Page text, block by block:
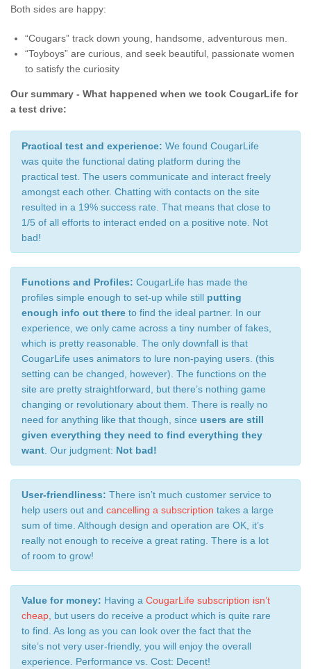
Both sides are happy:
“Cougars” track down young, handsome, adventurous men.
“Toyboys” are curious, and seek beautiful, passionate women
to satisfy the curiosity
Our summary - What happened when we took CougarLife for
a test drive:
Practical test and experience: We found CougarLife
was quite the functional dating platform during the
practical test. The users communicate and interact freely
amongst each other. Chatting with contacts on the site
resulted in a 19% success rate. That means that close to
1/5 of all efforts to interact ended on a positive note. Not
bad!
Functions and Profiles: CougarLife has made the
profiles simple enough to set-up while still putting
enough info out there to find the ideal partner. In our
experience, we only came across a tiny number of fakes,
which is pretty reasonable. The only downfall is that
CougarLife uses animators to lure non-paying users. (this
setting can be changed, however). The functions on the
site are pretty straightforward, but there’s nothing game
changing or revolutionary about them. There is really no
need for anything like that though, since users are still
given everything they need to find everything they
want. Our judgment: Not bad!
User-friendliness: There isn’t much customer service to
help users out and cancelling a subscription takes a large
sum of time. Although design and operation are OK, it’s
really not enough to receive a great rating. There is a lot
of room to grow!
Value for money: Having a CougarLife subscription isn’t
cheap, but users do receive a product which is quite rare
to find. As long as you can look over the fact that the
site’s not very user-friendly, you will enjoy the overall
experience. Performance vs. Cost: Decent!